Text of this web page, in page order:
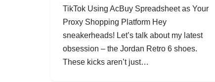
TikTok Using AcBuy Spreadsheet as Your
Proxy Shopping Platform Hey
sneakerheads! Let’s talk about my latest
obsession – the Jordan Retro 6 shoes.
These kicks aren’t just…